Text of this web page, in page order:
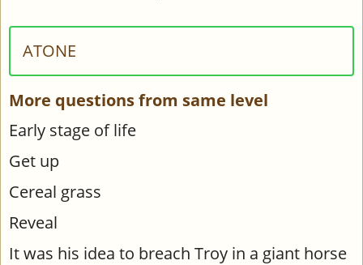
ATONE
More questions from same level
Early stage of life
Get up
Cereal grass
Reveal
It was his idea to breach Troy in a giant horse